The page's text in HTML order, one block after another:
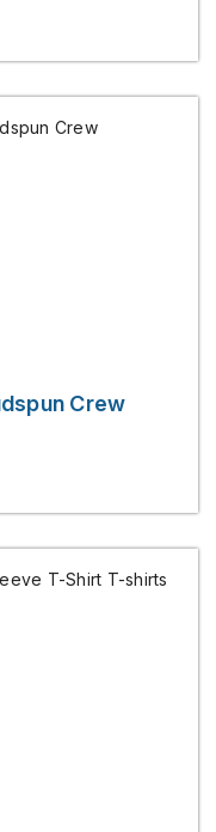
Crew